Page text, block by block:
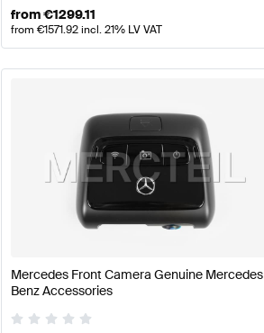
from€1299.11
from €1571.92incl. 21% LV VAT
Mercedes Front Camera Genuine Mercedes
Benz Accessories